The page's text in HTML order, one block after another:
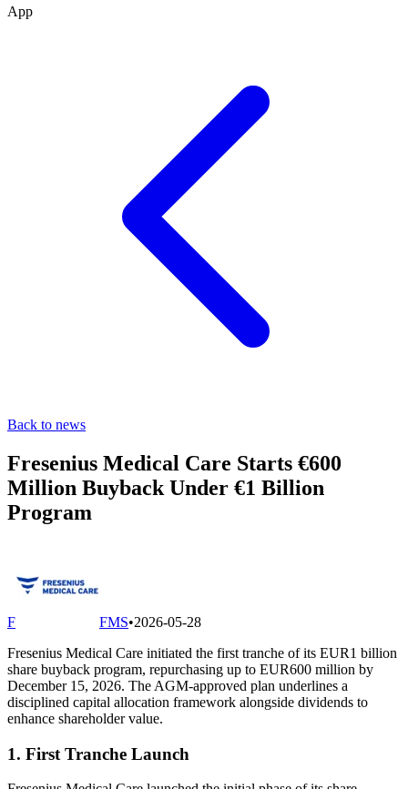
App
Back to news
Fresenius Medical Care Starts €600
Million Buyback Under €1 Billion
Program
F FMS•2026-05-28
Fresenius Medical Care initiated the first tranche of its EUR1 billion
share buyback program, repurchasing up to EUR600 million by
December 15, 2026. The AGM-approved plan underlines a
disciplined capital allocation framework alongside dividends to
enhance shareholder value.
1. First Tranche Launch